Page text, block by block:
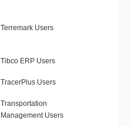
Terremark Users
Tibco ERP Users
TracerPlus Users
Transportation
Management Users